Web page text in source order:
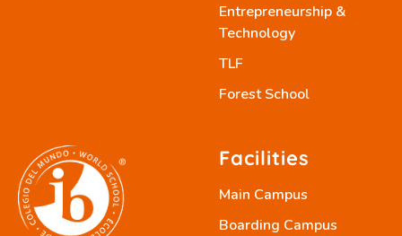
Entrepreneurship &
Technology
TLF
Forest School
Facilities
Main Campus
Boarding Campus